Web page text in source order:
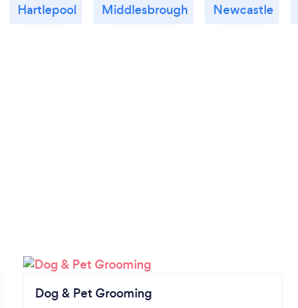
Hartlepool Middlesbrough Newcastle
Dog & Pet Grooming